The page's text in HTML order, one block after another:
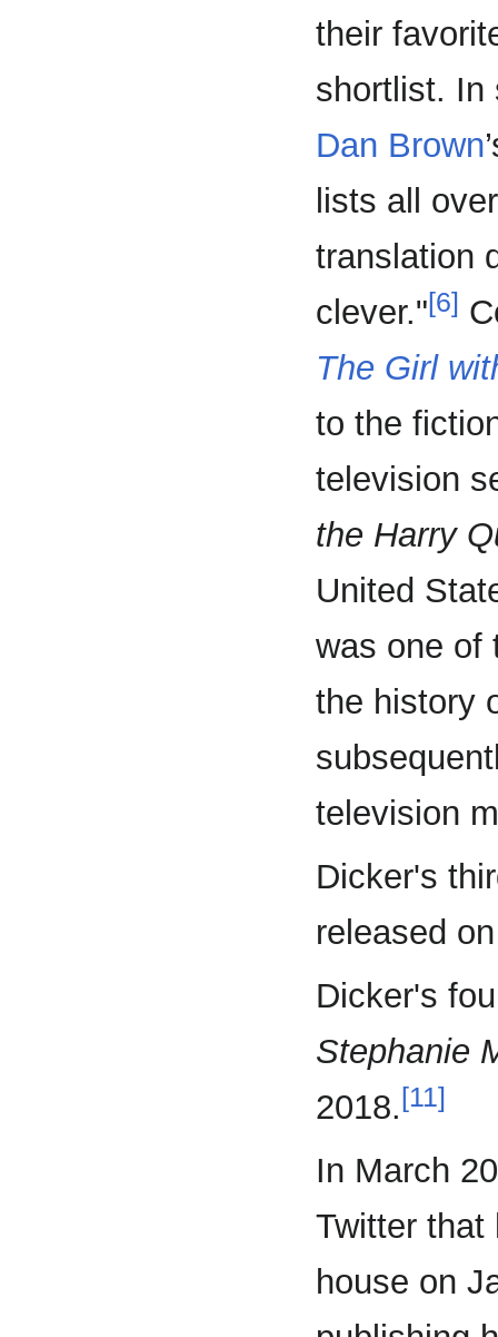
their
shortlist.
Dan Brown
lists all
translation
clever."[6]
The Girl
to the
television
the Harry
United
was one of
the history
television
Dicker's
released
Dicker's
Stephanie
2018.[11]
In March
Twitter that
house on